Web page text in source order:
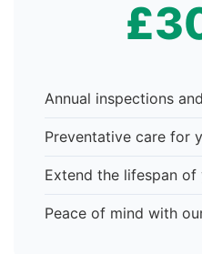
Annual inspections
Preventative care for
Extend the lifespan
Peace of mind with